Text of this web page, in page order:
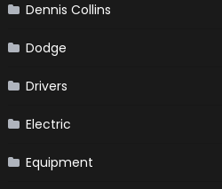
Dennis Collins
Dodge
Drivers
Electric
Equipment